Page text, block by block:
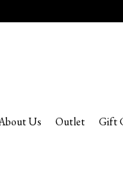
Us Outlet Gift